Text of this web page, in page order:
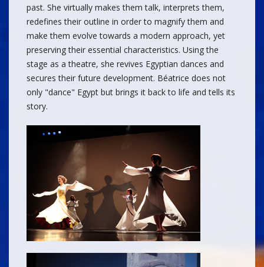
past. She virtually makes them talk, interprets them,
redefines their outline in order to magnify them and
make them evolve towards a modern approach, yet
preserving their essential characteristics. Using the
stage as a theatre, she revives Egyptian dances and
secures their future development. Béatrice does not
only "dance" Egypt but brings it back to life and tells its
story.